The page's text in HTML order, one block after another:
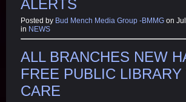
ALERTS
Posted by Bud Mench Media Group -BMMG on
in NEWS
ALL BRANCHES NEW
FREE PUBLIC
CARE